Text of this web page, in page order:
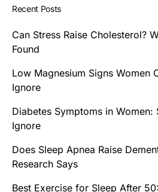
Recent Posts
Can Stress Raise Cholesterol?
Found
Low Magnesium Signs Women
Ignore
Diabetes Symptoms in Women:
Ignore
Does Sleep Apnea Raise
Research Says
Best Exercise for Sleep After